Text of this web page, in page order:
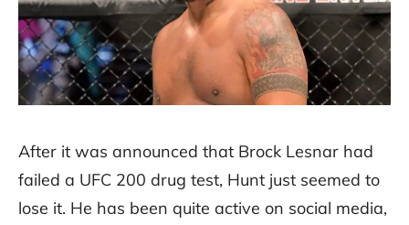
After it was announced that Brock Lesnar had
failed a UFC 200 drug test, Hunt just seemed to
lose it. He has been quite active on social media,